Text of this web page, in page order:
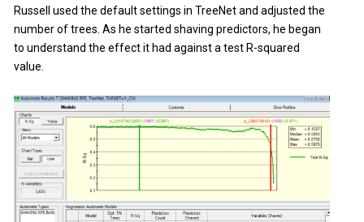
Russell used the default settings in TreeNet and adjusted the
number of trees. As he started shaving predictors, he began
to understand the effect it had against a test R-squared
value.